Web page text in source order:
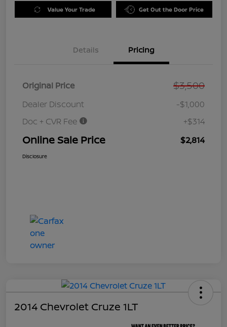
Value Your Trade Get Out the Door Price
Details Pricing
Original Price $3,500
Dealer Discount
-$1,000
Doc + CVR Fee
+$314
Online Sale Price $2,814
Disclosure
2014 Chevrolet Cruze 1LT